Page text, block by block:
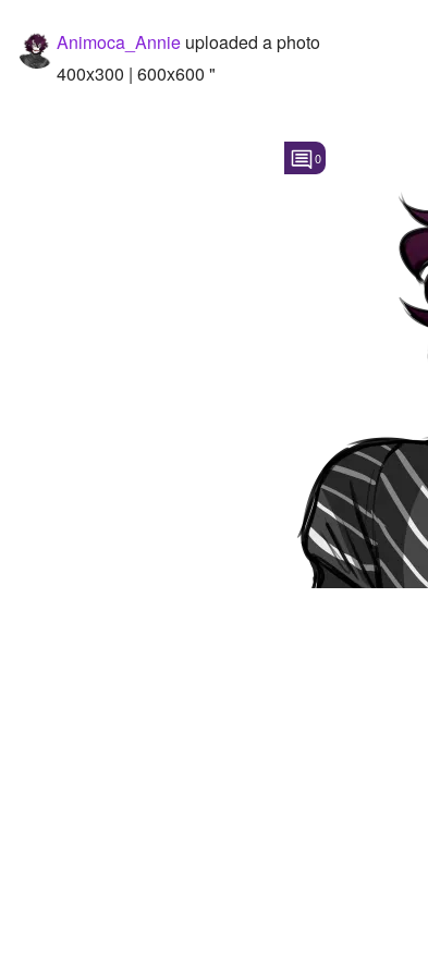
Animoca_Annie uploaded a photo
400x300 | 600x600 "
0